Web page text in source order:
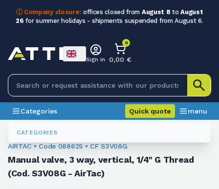
ⓘ Company closure: offices closed from August 8 toAugust
26 for summer holidays - shipments suspended from August 6.
CATEGORIES
Sign in
0
0,00 €
Categories Quick quote menu
Valves
088625
AIRTAC • Code 088625 • CF S3V08G
Manual valve, 3 way, vertical, 1/4" G Thread
(Cod. S3V08G - AirTac)